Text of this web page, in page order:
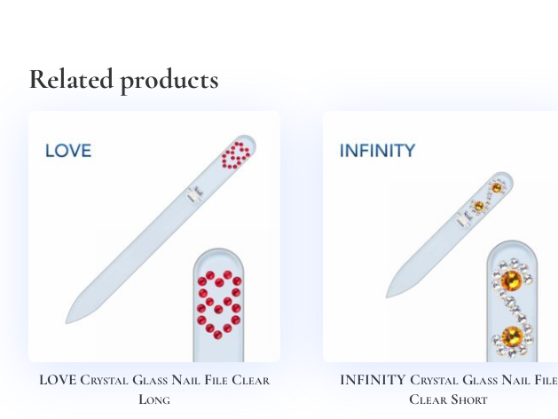
Related products
LOVE Crystal Glass Nail File Clear
Long
INFINITY Crystal Glass Nail File
Clear Short